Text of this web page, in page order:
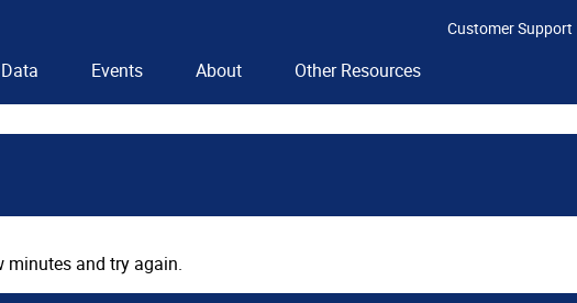
Customer Support
Data Events About Other Resources
minutes and try again.